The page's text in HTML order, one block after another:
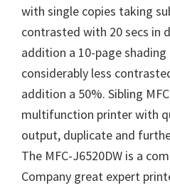
with single copies taking
contrasted with 20 secs in
addition a 10-page
considerably less
addition a 50%. Sibling
multifunction printer with
output, duplicate and
The MFC-J6520DW is a
Company great expert